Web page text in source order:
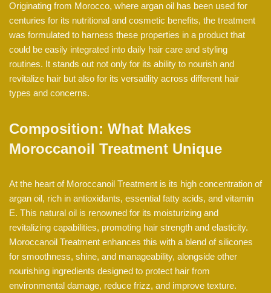
Originating from Morocco, where argan oil has been used for
centuries for its nutritional and cosmetic benefits, the treatment
was formulated to harness these properties in a product that
could be easily integrated into daily hair care and styling
routines. It stands out not only for its ability to nourish and
revitalize hair but also for its versatility across different hair
types and concerns.
Composition: What Makes
Moroccanoil Treatment Unique
At the heart of Moroccanoil Treatment is its high concentration of
argan oil, rich in antioxidants, essential fatty acids, and vitamin
E. This natural oil is renowned for its moisturizing and
revitalizing capabilities, promoting hair strength and elasticity.
Moroccanoil Treatment enhances this with a blend of silicones
for smoothness, shine, and manageability, alongside other
nourishing ingredients designed to protect hair from
environmental damage, reduce frizz, and improve texture.